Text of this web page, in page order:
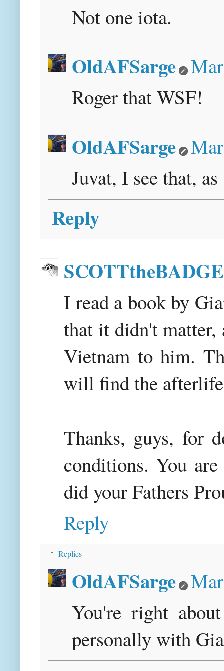
Not one iota.
OldAFSarge
Roger that WSF!
OldAFSarge
Juvat, I see that,
Reply
I read a book by
that it didn't matter,
Vietnam to him.
will find the
Thanks, guys, for
conditions. You
did your Fathers
Reply
Replies
OldAFSarge
You're right
personally with